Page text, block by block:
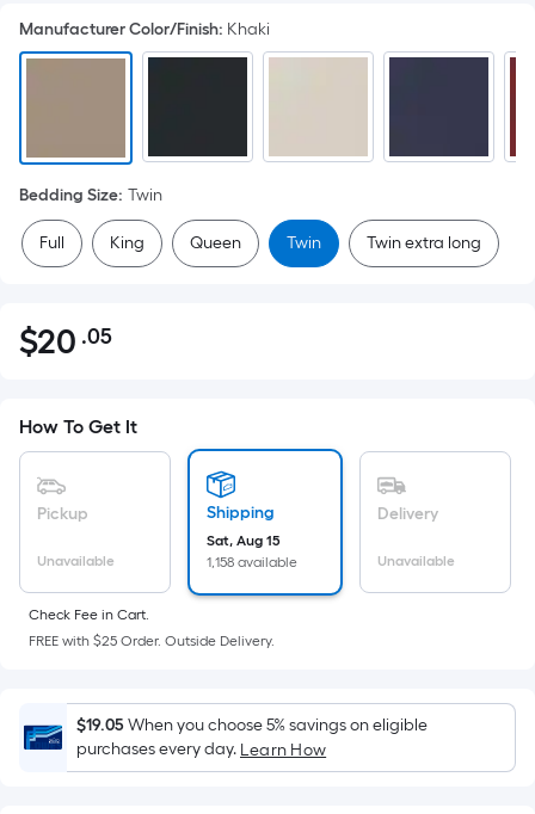
Manufacturer Color/Finish: Khaki
Bedding Size: Twin
Full King Queen Twin Twin extra long
$20.05
$20 .05Per
pricing
is
the
area
of
a
surface.
Length
x
Width
How To Get It
Pickup
Unavailable
Shipping
Sat, Aug 15
1,158 available
Delivery
Unavailable
Check Fee in Cart.
FREE with $25 Order. Outside Delivery.
$19.05When you choose 5% savings on eligible
purchases every day. Learn How